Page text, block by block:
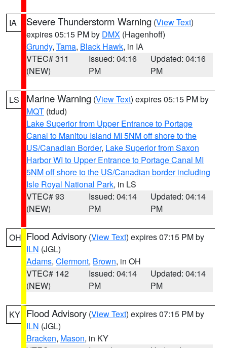
IA Severe Thunderstorm Warning (View Text)
expires 05:15 PM by DMX (Hagenhoff)
Grundy, Tama, Black Hawk, in IA
VTEC# 311
(NEW)
Issued: 04:16
PM
Updated: 04:16
PM
LS Marine Warning (View Text) expires 05:15 PM by
MQT (tdud)
Lake Superior from Upper Entrance to Portage
Canal to Manitou Island MI 5NM off shore to the
US/Canadian Border, Lake Superior from Saxon
Harbor WI to Upper Entrance to Portage Canal MI
5NM off shore to the US/Canadian border including
Isle Royal National Park, in LS
VTEC# 93
(NEW)
Issued: 04:14
PM
Updated: 04:14
PM
OH Flood Advisory (View Text) expires 07:15 PM by
ILN (JGL)
Adams, Clermont, Brown, in OH
VTEC# 142
(NEW)
Issued: 04:14
PM
Updated: 04:14
PM
KY Flood Advisory (View Text) expires 07:15 PM by
ILN (JGL)
Bracken, Mason, in KY